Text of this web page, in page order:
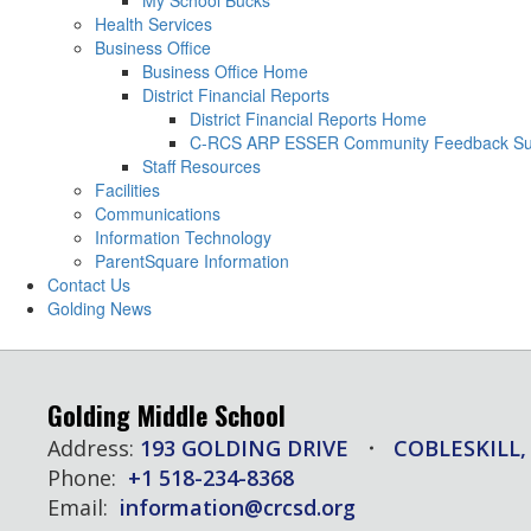
Health Services
Business Office
Business Office Home
District Financial Reports
District Financial Reports Home
C-RCS ARP ESSER Community Feedback
Staff Resources
Facilities
Communications
Information Technology
ParentSquare Information
Contact Us
Golding News
Golding Middle School
Address: 193 GOLDING DRIVE
Phone: +1 518-234-8368
Email: information@crcsd.org